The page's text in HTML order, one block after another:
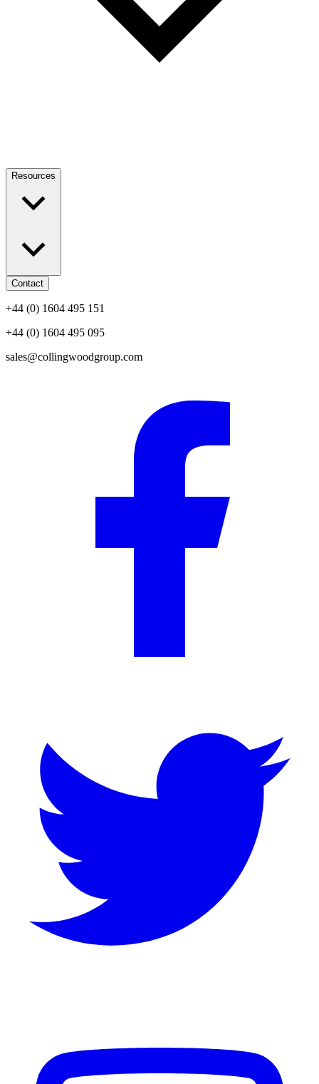
Resources
Contact
+44 (0) 1604 495 151
+44 (0) 1604 495 095
sales@collingwoodgroup.com